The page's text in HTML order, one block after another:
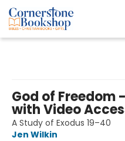
God of Freedom
with Video
A Study of Exodus 19–40
Jen Wilkin